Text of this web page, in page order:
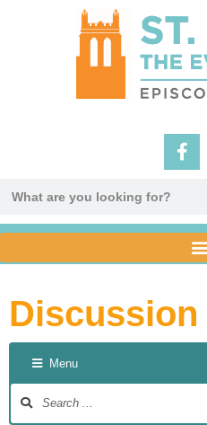
Menu